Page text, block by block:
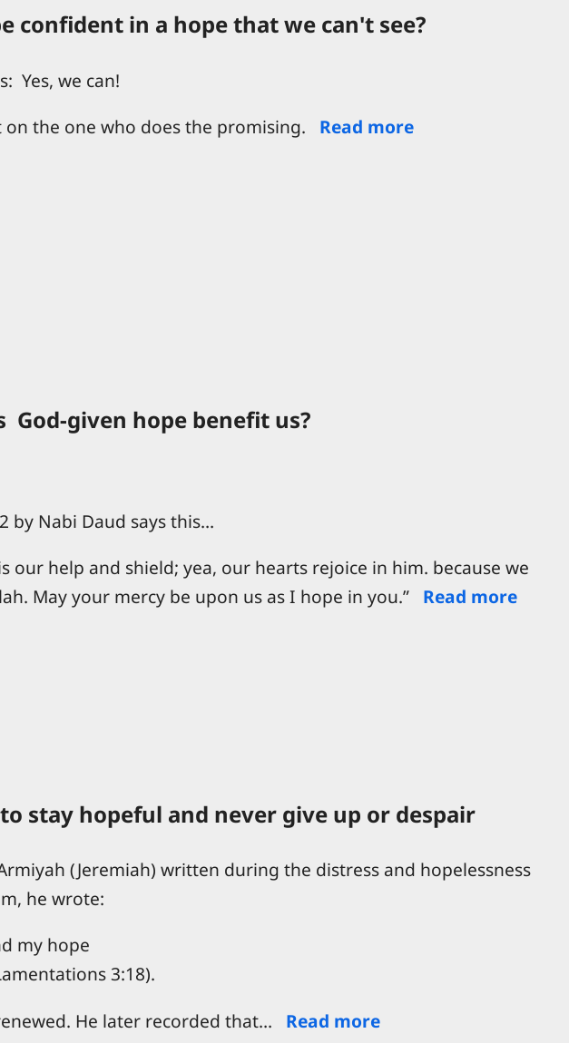
confident in a hope that we can't see?
Yes, we can!
the one who does the promising. Read more
God-given hope benefit us?
by Nabi Daud says this…
our help and shield; yea, our hearts rejoice in him. because we
May your mercy be upon us as I hope in you.” Read more
stay hopeful and never give up or despair
(Jeremiah) written during the distress and hopelessness
he wrote:
my hope
3:18).
He later recorded that… Read more